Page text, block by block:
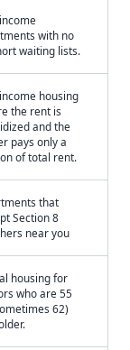
with no
waiting lists.
housing
the rent is
and the
pays only a
of total rent.
that
Section 8
near you
housing for
who are 55
62)